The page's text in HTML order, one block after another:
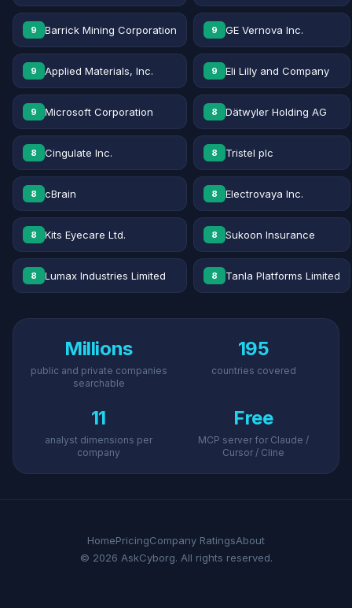
9 Barrick Mining Corporation 9 GE Vernova Inc.
9 Applied Materials, Inc. 9 Eli Lilly and Company
9 Microsoft Corporation 8 Dätwyler Holding AG
8 Cingulate Inc. 8 Tristel plc
8 cBrain 8 Electrovaya Inc.
8 Kits Eyecare Ltd. 8 Sukoon Insurance
8 Lumax Industries Limited 8 Tanla Platforms Limited
Millions
public and private companies
searchable
195
countries covered
11
analyst dimensions per
company
Free
MCP server for Claude /
Cursor / Cline
HomePricingCompany RatingsAbout
© 2026 AskCyborg. All rights reserved.